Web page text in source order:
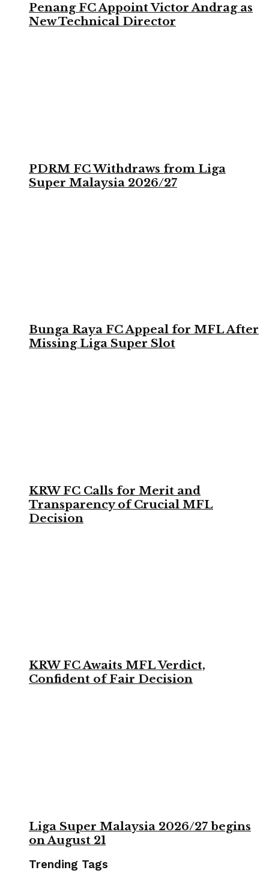
Penang FC Appoint Victor Andrag as
New Technical Director
PDRM FC Withdraws from Liga
Super Malaysia 2026/27
Bunga Raya FC Appeal for MFL After
Missing Liga Super Slot
KRW FC Calls for Merit and
Transparency of Crucial MFL
Decision
KRW FC Awaits MFL Verdict,
Confident of Fair Decision
Liga Super Malaysia 2026/27 begins
on August 21
Trending Tags